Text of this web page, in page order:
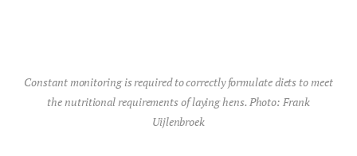
Constant monitoring is required to correctly formulate diets to meet
the nutritional requirements of laying hens. Photo: Frank
Uijlenbroek